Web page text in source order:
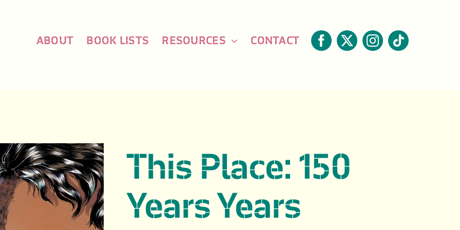
ABOUT BOOK LISTS RESOURCES CONTACT
This Place: 150
Years Years